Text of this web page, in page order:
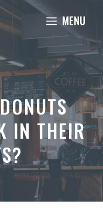
MENU
IN THEIR